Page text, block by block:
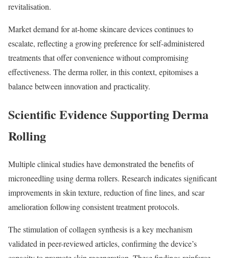
revitalisation.
Market demand for at-home skincare devices continues to
escalate, reflecting a growing preference for self-administered
treatments that offer convenience without compromising
effectiveness. The derma roller, in this context, epitomises a
balance between innovation and practicality.
Scientific Evidence Supporting Derma
Rolling
Multiple clinical studies have demonstrated the benefits of
microneedling using derma rollers. Research indicates significant
improvements in skin texture, reduction of fine lines, and scar
amelioration following consistent treatment protocols.
The stimulation of collagen synthesis is a key mechanism
validated in peer-reviewed articles, confirming the device’s